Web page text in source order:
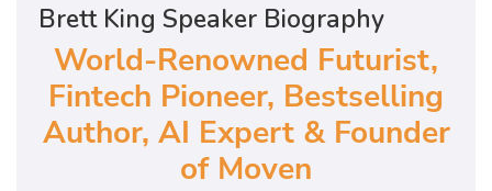
Brett King Speaker Biography
World-Renowned Futurist,
Fintech Pioneer, Bestselling
Author, AI Expert & Founder
of Moven